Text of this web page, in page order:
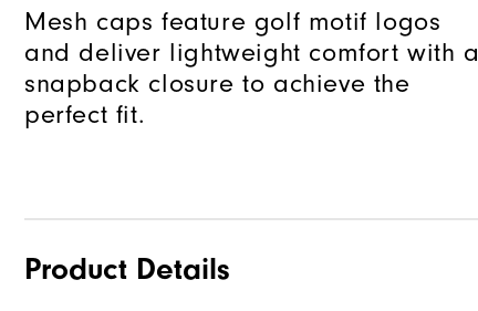
Mesh caps feature golf motif logos
and deliver lightweight comfort with a
snapback closure to achieve the
perfect fit.
Product Details